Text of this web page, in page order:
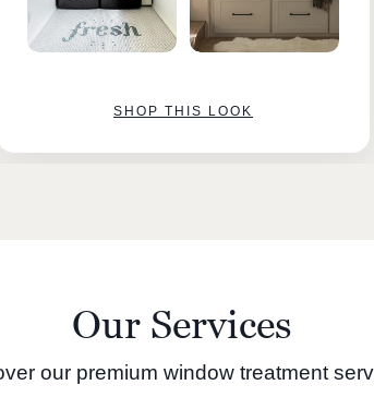
SHOP THIS LOOK
Our Services
our premium window treatment